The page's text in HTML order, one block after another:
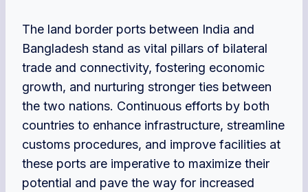
The land border ports between India and
Bangladesh stand as vital pillars of bilateral
trade and connectivity, fostering economic
growth, and nurturing stronger ties between
the two nations. Continuous efforts by both
countries to enhance infrastructure, streamline
customs procedures, and improve facilities at
these ports are imperative to maximize their
potential and pave the way for increased